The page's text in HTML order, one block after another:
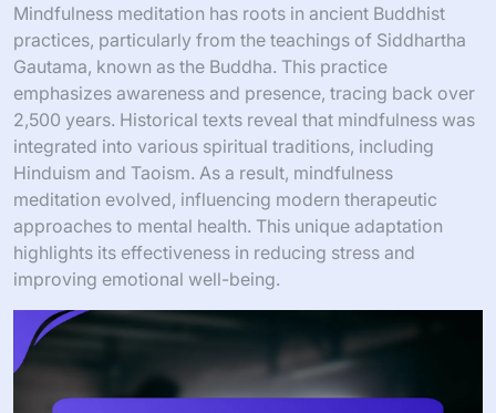
Mindfulness meditation has roots in ancient Buddhist
practices, particularly from the teachings of Siddhartha
Gautama, known as the Buddha. This practice
emphasizes awareness and presence, tracing back over
2,500 years. Historical texts reveal that mindfulness was
integrated into various spiritual traditions, including
Hinduism and Taoism. As a result, mindfulness
meditation evolved, influencing modern therapeutic
approaches to mental health. This unique adaptation
highlights its effectiveness in reducing stress and
improving emotional well-being.